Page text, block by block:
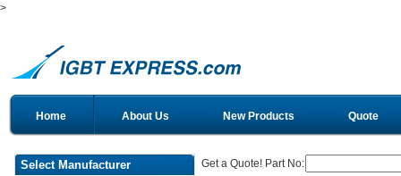
>
Home About Us New Products Quote
Select Manufacturer
Get a Quote! Part No: